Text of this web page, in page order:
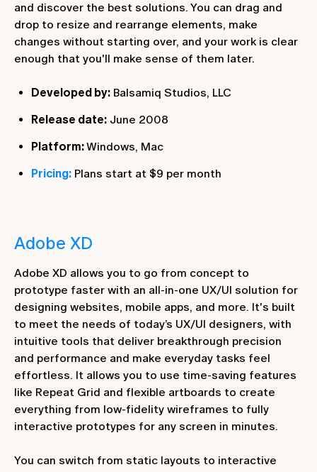
and discover the best solutions. You can drag and
drop to resize and rearrange elements, make
changes without starting over, and your work is clear
enough that you'll make sense of them later.
Developed by: Balsamiq Studios, LLC
Release date: June 2008
Platform:Windows, Mac
Pricing: Plans start at $9 per month
Adobe XD
Adobe XD allows you to go from concept to
prototype faster with an all-in-one UX/UI solution for
designing websites, mobile apps, and more. It's built
to meet the needs of today’s UX/UI designers, with
intuitive tools that deliver breakthrough precision
and performance and make everyday tasks feel
effortless. It allows you to use time-saving features
like Repeat Grid and flexible artboards to create
everything from low-fidelity wireframes to fully
interactive prototypes for any screen in minutes.
You can switch from static layouts to interactive